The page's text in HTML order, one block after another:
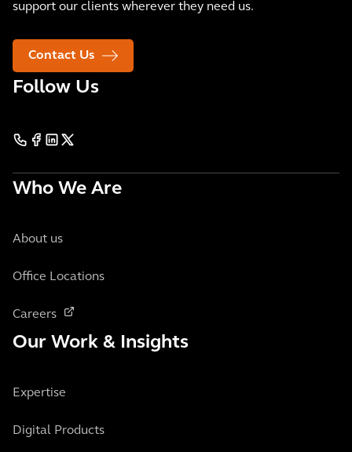
support our clients wherever they need us.
Contact Us
Follow Us
Who We Are
About us
Office Locations
Careers
Our Work & Insights
Expertise
Digital Products